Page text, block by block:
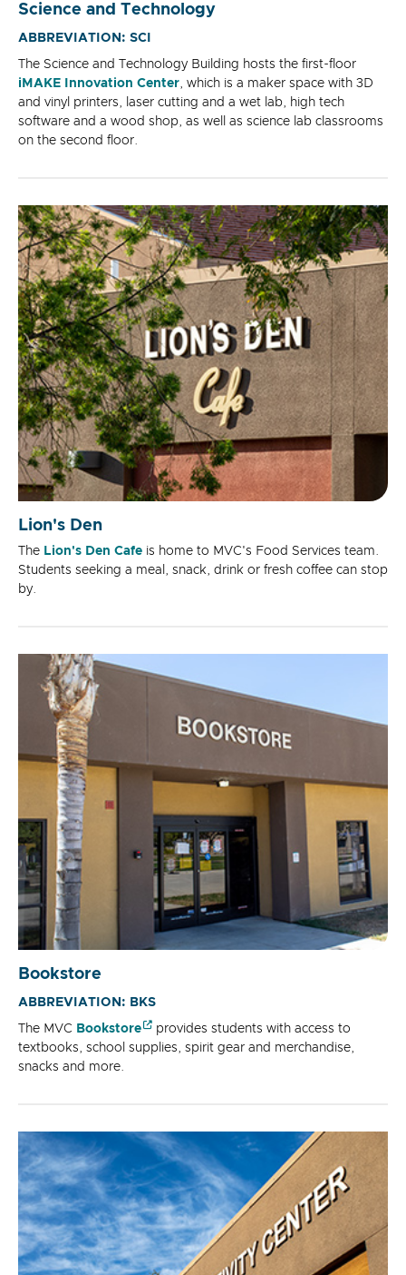
Science and Technology
ABBREVIATION: SCI
The Science and Technology Building hosts the first-floor
iMAKE Innovation Center , which is a maker space with 3D
and vinyl printers, laser cutting and a wet lab, high tech
software and a wood shop, as well as science lab classrooms
on the second floor.
Lion's Den
The Lion's Den Cafe is home to MVC's Food Services team.
Students seeking a meal, snack, drink or fresh coffee can stop
by.
Bookstore
ABBREVIATION: BKS
The MVC Bookstore
provides students with access to
textbooks, school supplies, spirit gear and merchandise,
snacks and more.